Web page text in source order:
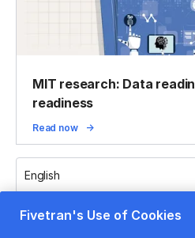
MIT research: Data
readiness
Read now
English
Fivetran's Use of Cookies